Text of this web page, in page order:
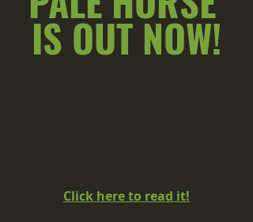
IS OUT NOW!
Click here to read it!